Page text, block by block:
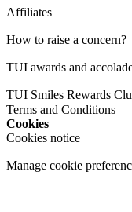
Affiliates
How to raise a concern?
TUI awards and
TUI Smiles Rewards
Terms and Conditions
Cookies
Cookies notice
Manage cookie